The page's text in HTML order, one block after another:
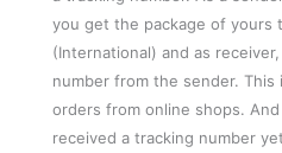
you get the package of yours
(International) and as
number from the sender.
orders from online shops.
received a tracking number